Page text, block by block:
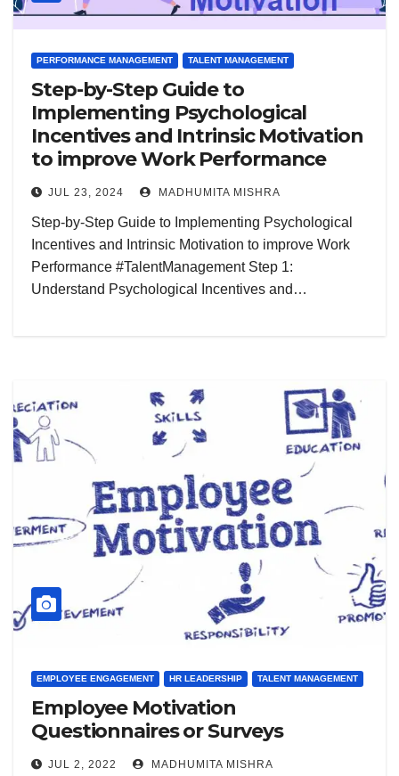
PERFORMANCE MANAGEMENT TALENT MANAGEMENT
Step-by-Step Guide to
Implementing Psychological
Incentives and Intrinsic Motivation
to improve Work Performance
JUL 23, 2024 MADHUMITA MISHRA
Step-by-Step Guide to Implementing Psychological
Incentives and Intrinsic Motivation to improve Work
Performance #TalentManagement Step 1:
Understand Psychological Incentives and…
EMPLOYEE ENGAGEMENT HR LEADERSHIP TALENT MANAGEMENT
Employee Motivation
Questionnaires or Surveys
JUL 2, 2022 MADHUMITA MISHRA